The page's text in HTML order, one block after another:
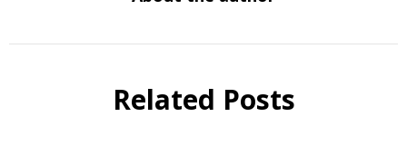
Related Posts